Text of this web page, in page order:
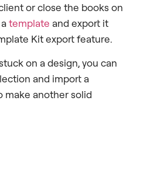
or close the books on
template and export it
Kit export feature.
on a design, you can
and import a
another solid